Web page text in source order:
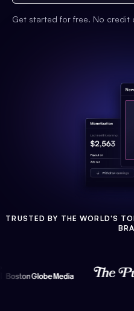
Get started for free. No credit
TRUSTED BY THE WORLD'S